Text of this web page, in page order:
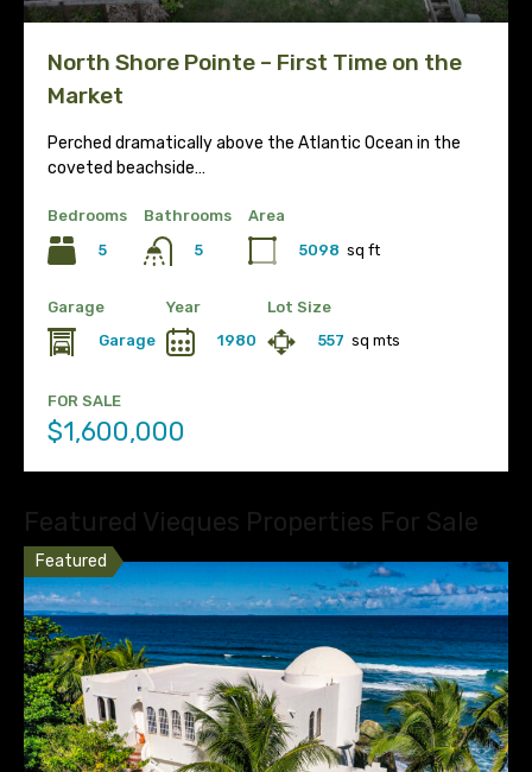
North Shore Pointe – First Time on the
Market
Perched dramatically above the Atlantic Ocean in the
coveted beachside…
Bedrooms
5
Bathrooms
5
Area
5098 sq ft
Garage
Garage
Year
1980
Lot Size
557 sq mts
FOR SALE
$1,600,000
Featured Vieques Properties For Sale
Featured